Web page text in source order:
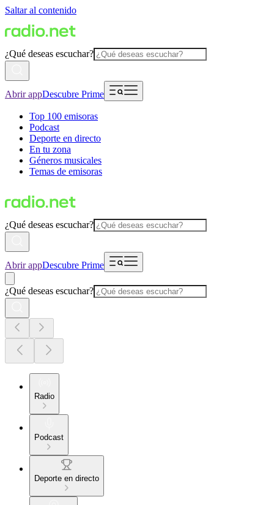
Saltar al contenido
¿Qué deseas escuchar?
Abrir appDescubre Prime
Top 100 emisoras
Podcast
Deporte en directo
En tu zona
Géneros musicales
Temas de emisoras
¿Qué deseas escuchar?
Abrir appDescubre Prime
¿Qué deseas escuchar?
Radio
Podcast
Deporte en directo